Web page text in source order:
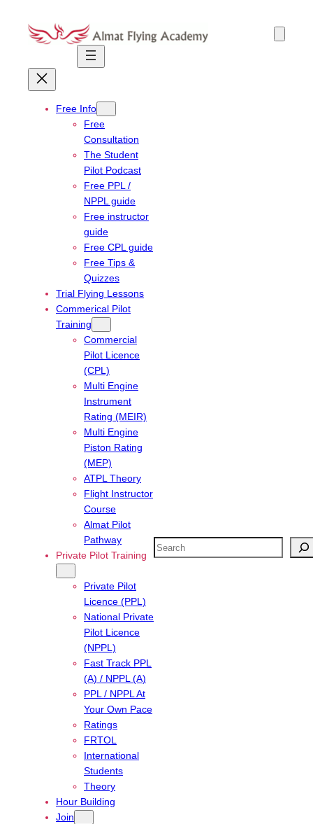
content
Free Info
Free
Consultation
The Student
Pilot Podcast
Free PPL /
NPPL guide
Free instructor
guide
Free CPL guide
Free Tips &
Quizzes
Trial Flying Lessons
Commerical Pilot
Training
Commercial
Pilot Licence
(CPL)
Multi Engine
Instrument
Rating (MEIR)
Multi Engine
Piston Rating
(MEP)
ATPL Theory
Flight Instructor
Course
Almat Pilot
Pathway
Private Pilot Training
Private Pilot
Licence (PPL)
National Private
Pilot Licence
(NPPL)
Fast Track PPL
(A) / NPPL (A)
PPL / NPPL At
Your Own Pace
Ratings
FRTOL
International
Students
Theory
Hour Building
Join
Search